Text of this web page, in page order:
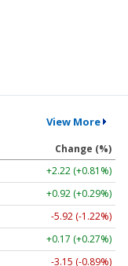
View More
Change (%)
+2.22 (+0.81%)
+0.92 (+0.29%)
-5.92 (-1.22%)
+0.17 (+0.27%)
-3.15 (-0.89%)